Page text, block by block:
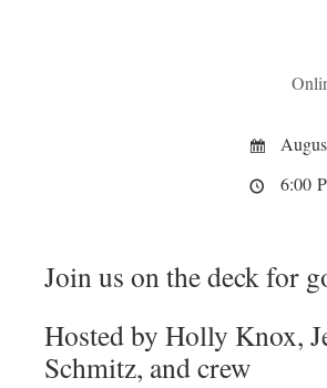
6:00
Join us on the deck for
Hosted by Holly Knox,
Schmitz, and crew